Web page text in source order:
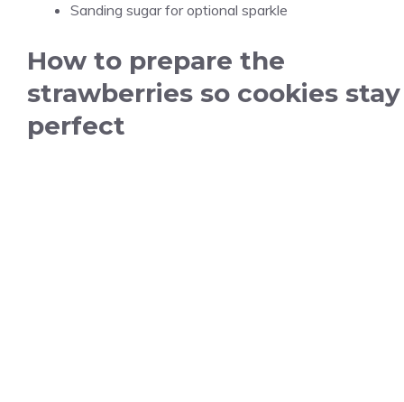
Sanding sugar for optional sparkle
How to prepare the
strawberries so cookies stay
perfect